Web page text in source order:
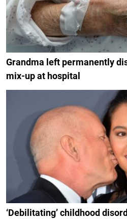
Grandma left permanently
mix-up at hospital
‘Debilitating’ childhood